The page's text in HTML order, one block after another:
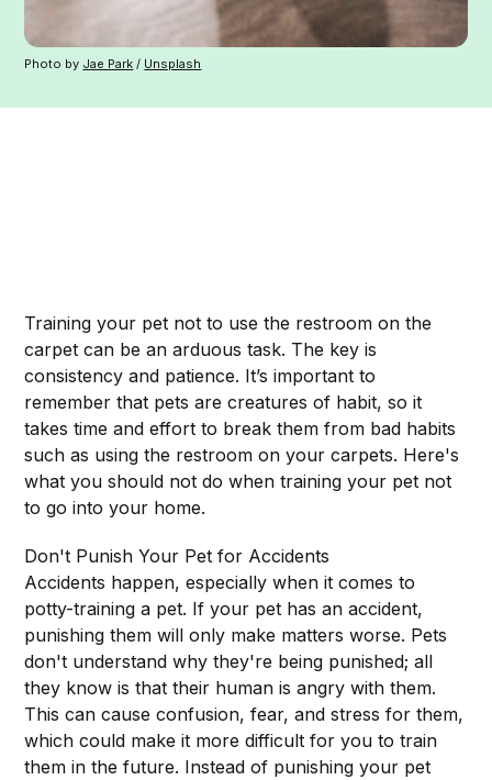
Photo by Jae Park / Unsplash
Training your pet not to use the restroom on the
carpet can be an arduous task. The key is
consistency and patience. It’s important to
remember that pets are creatures of habit, so it
takes time and effort to break them from bad habits
such as using the restroom on your carpets. Here's
what you should not do when training your pet not
to go into your home.
Don't Punish Your Pet for Accidents
Accidents happen, especially when it comes to
potty-training a pet. If your pet has an accident,
punishing them will only make matters worse. Pets
don't understand why they're being punished; all
they know is that their human is angry with them.
This can cause confusion, fear, and stress for them,
which could make it more difficult for you to train
them in the future. Instead of punishing your pet